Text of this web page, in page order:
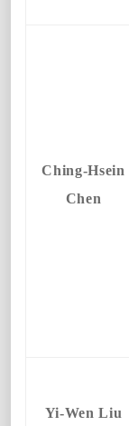
Ching-Hsein
Chen
Yi-Wen Liu